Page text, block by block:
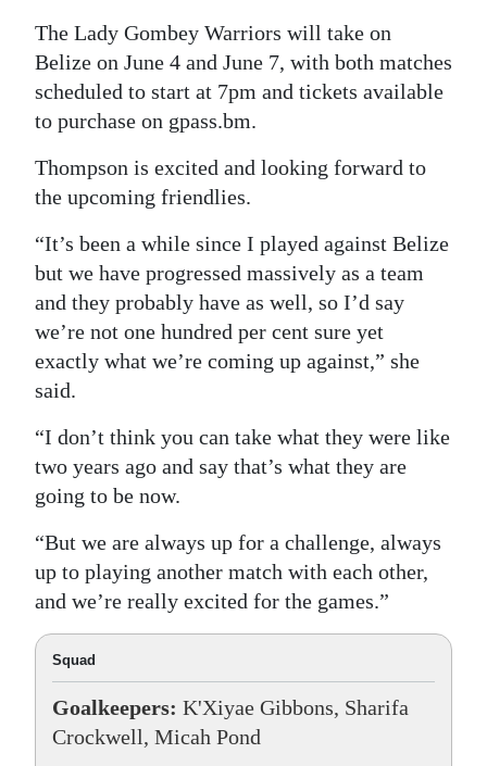
The Lady Gombey Warriors will take on
Belize on June 4 and June 7, with both matches
scheduled to start at 7pm and tickets available
to purchase on gpass.bm.
Thompson is excited and looking forward to
the upcoming friendlies.
“It’s been a while since I played against Belize
but we have progressed massively as a team
and they probably have as well, so I’d say
we’re not one hundred per cent sure yet
exactly what we’re coming up against,” she
said.
“I don’t think you can take what they were like
two years ago and say that’s what they are
going to be now.
“But we are always up for a challenge, always
up to playing another match with each other,
and we’re really excited for the games.”
Squad
Goalkeepers: K'Xiyae Gibbons, Sharifa
Crockwell, Micah Pond